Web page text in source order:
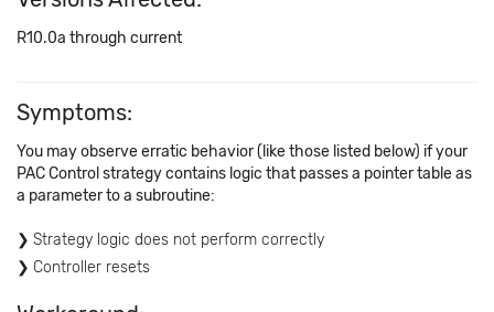
R10.0a through current
Symptoms:
You may observe erratic behavior (like those listed below) if your
PAC Control strategy contains logic that passes a pointer table as
a parameter to a subroutine:
Strategy logic does not perform correctly
Controller resets